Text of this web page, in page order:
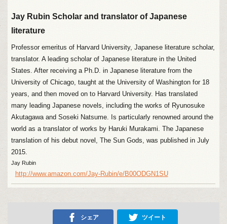
Jay Rubin Scholar and translator of Japanese
literature
Professor emeritus of Harvard University, Japanese literature scholar,
translator. A leading scholar of Japanese literature in the United
States. After receiving a Ph.D. in Japanese literature from the
University of Chicago, taught at the University of Washington for 18
years, and then moved on to Harvard University. Has translated
many leading Japanese novels, including the works of Ryunosuke
Akutagawa and Soseki Natsume. Is particularly renowned around the
world as a translator of works by Haruki Murakami. The Japanese
translation of his debut novel, The Sun Gods, was published in July
2015.
Jay Rubin
http://www.amazon.com/Jay-Rubin/e/B00ODGN1SU
シェア ツイート